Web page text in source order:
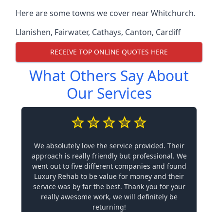
Here are some towns we cover near Whitchurch.
Llanishen, Fairwater, Cathays, Canton, Cardiff
RECEIVE TOP ONLINE QUOTES HERE
What Others Say About
Our Services
We absolutely love the service provided. Their
approach is really friendly but professional. We
went out to five different companies and found
Luxury Rehab to be value for money and their
service was by far the best. Thank you for your
really awesome work, we will definitely be
returning!